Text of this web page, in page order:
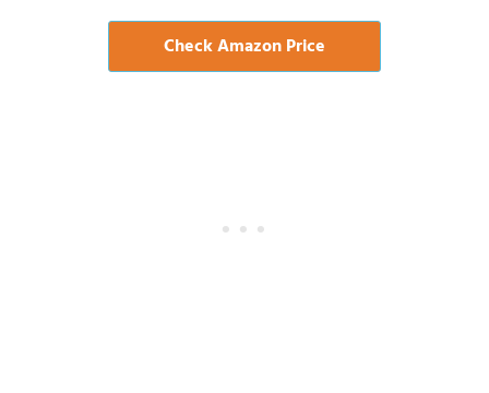
Check Amazon Price